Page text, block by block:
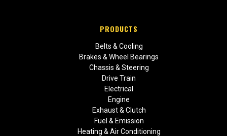
PRODUCTS
Belts & Cooling
Brakes & Wheel Bearings
Chassis & Steering
Drive Train
Electrical
Engine
Exhaust & Clutch
Fuel & Emission
Heating & Air Conditioning